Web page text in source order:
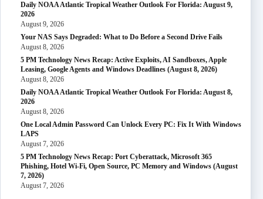
Daily NOAA Atlantic Tropical Weather Outlook For Florida: August 9,
2026
August 9, 2026
Your NAS Says Degraded: What to Do Before a Second Drive Fails
August 8, 2026
5 PM Technology News Recap: Active Exploits, AI Sandboxes, Apple
Leasing, Google Agents and Windows Deadlines (August 8, 2026)
August 8, 2026
Daily NOAA Atlantic Tropical Weather Outlook For Florida: August 8,
2026
August 8, 2026
One Local Admin Password Can Unlock Every PC: Fix It With Windows
LAPS
August 7, 2026
5 PM Technology News Recap: Port Cyberattack, Microsoft 365
Phishing, Hotel Wi-Fi, Open Source, PC Memory and Windows (August
7, 2026)
August 7, 2026